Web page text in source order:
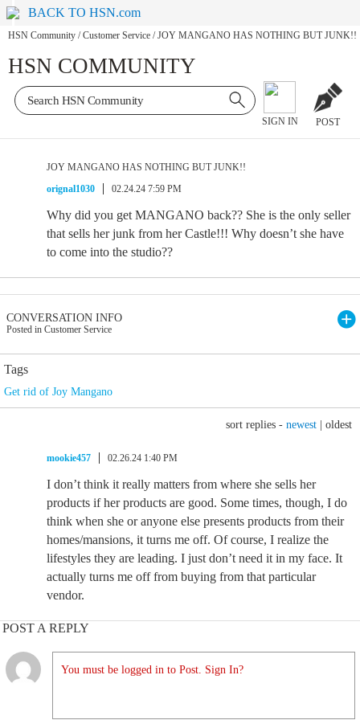
BACK TO HSN.com
HSN Community / Customer Service / JOY MANGANO HAS NOTHING BUT JUNK!!
HSN COMMUNITY
SIGN IN POST
JOY MANGANO HAS NOTHING BUT JUNK!!
orignal1030
02.24.24 7:59 PM
Why did you get MANGANO back?? She is the only seller
that sells her junk from her Castle!!! Why doesn’t she have
to come into the studio??
CONVERSATION INFO
Posted in Customer Service
Tags
Get rid of Joy Mangano
sort replies - newest oldest
mookie457 02.26.24 1:40 PM
I don’t think it really matters from where she sells her
products if her products are good. Some times, though, I do
think when she or anyone else presents products from their
homes/mansions, it turns me off. Of course, I realize the
lifestyles they are leading. I just don’t need it in my face. It
actually turns me off from buying from that particular
vendor.
POST A REPLY
You must be logged in to Post. Sign In?